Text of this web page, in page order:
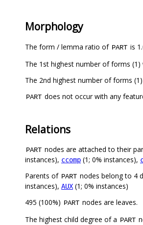
Morphology
The form / lemma ratio of PART is
The 1st highest number of forms (1)
The 2nd highest number of forms
PART does not occur with any
Relations
PART nodes are attached to their
instances), ccomp (1; 0% instances),
Parents of PART nodes belong to 4
instances), AUX (1; 0% instances)
495 (100%) PART nodes are leaves.
The highest child degree of a PART